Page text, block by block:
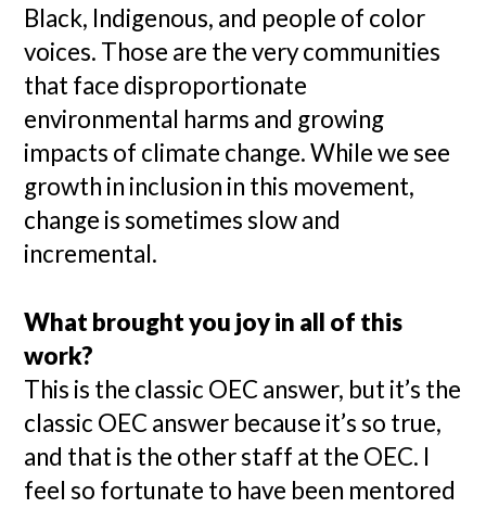
Black, Indigenous, and people of color
voices. Those are the very communities
that face disproportionate
environmental harms and growing
impacts of climate change. While we see
growth in inclusion in this movement,
change is sometimes slow and
incremental.
What brought you joy in all of this
work?
This is the classic OEC answer, but it’s the
classic OEC answer because it’s so true,
and that is the other staff at the OEC. I
feel so fortunate to have been mentored